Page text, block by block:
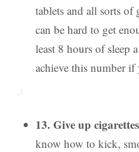
tablets and all sorts
can be hard to get
least 8 hours of sleep
achieve this number
13. Give up
know how to kick,